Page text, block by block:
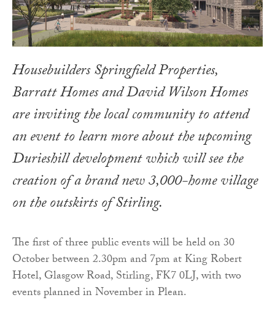
Housebuilders Springfield Properties,
Barratt Homes and David Wilson Homes
are inviting the local community to attend
an event to learn more about the upcoming
Durieshill development which will see the
creation of a brand new 3,000-home village
on the outskirts of Stirling.
The first of three public events will be held on 30
October between 2.30pm and 7pm at King Robert
Hotel, Glasgow Road, Stirling, FK7 0LJ, with two
events planned in November in Plean.